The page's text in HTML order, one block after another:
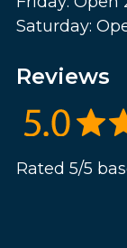
Saturday:
Reviews
Rated 5/5